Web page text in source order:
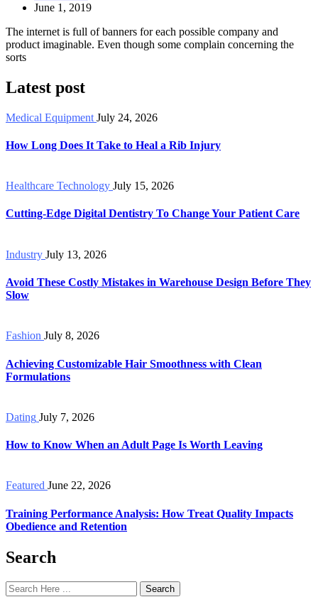
June 1, 2019
The internet is full of banners for each possible company and
product imaginable. Even though some complain concerning the
sorts
Latest post
Medical Equipment July 24, 2026
How Long Does It Take to Heal a Rib Injury
Healthcare Technology July 15, 2026
Cutting-Edge Digital Dentistry To Change Your Patient Care
Industry July 13, 2026
Avoid These Costly Mistakes in Warehouse Design Before They
Slow
Fashion July 8, 2026
Achieving Customizable Hair Smoothness with Clean
Formulations
Dating July 7, 2026
How to Know When an Adult Page Is Worth Leaving
Featured June 22, 2026
Training Performance Analysis: How Treat Quality Impacts
Obedience and Retention
Search
Search